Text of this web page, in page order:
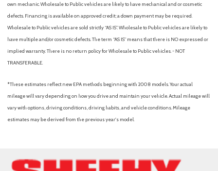
Power door mirrors
Power driver seat
Power passenger seat
Power steering
Rain sensing wipers
own mechanic. Wholesale to Public vehicles are likely to have mechanical and or cosmetic
defects. Financing is available on approved credit; a down payment may be required.
Wholesale to Public vehicles are sold strictly “AS IS”. Wholesale to Public vehicles are likely to
have multiple and/or cosmetic defects. The term “AS IS” means that there is NO expressed or
implied warranty. There is no return policy for Wholesale to Public vehicles. - NOT
TRANSFERABLE.
*These estimates reflect new EPA methods beginning with 2008 models. Your actual
mileage will vary depending on how you drive and maintain your vehicle. Actual mileage will
vary with options, driving conditions, driving habits, and vehicle conditions. Mileage
estimates may be derived from the previous year's model.